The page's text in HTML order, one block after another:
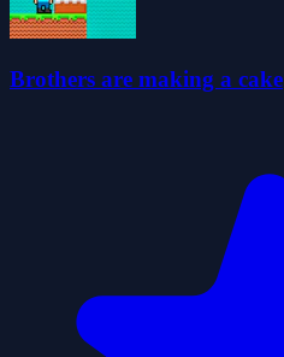
Brothers are making a cake